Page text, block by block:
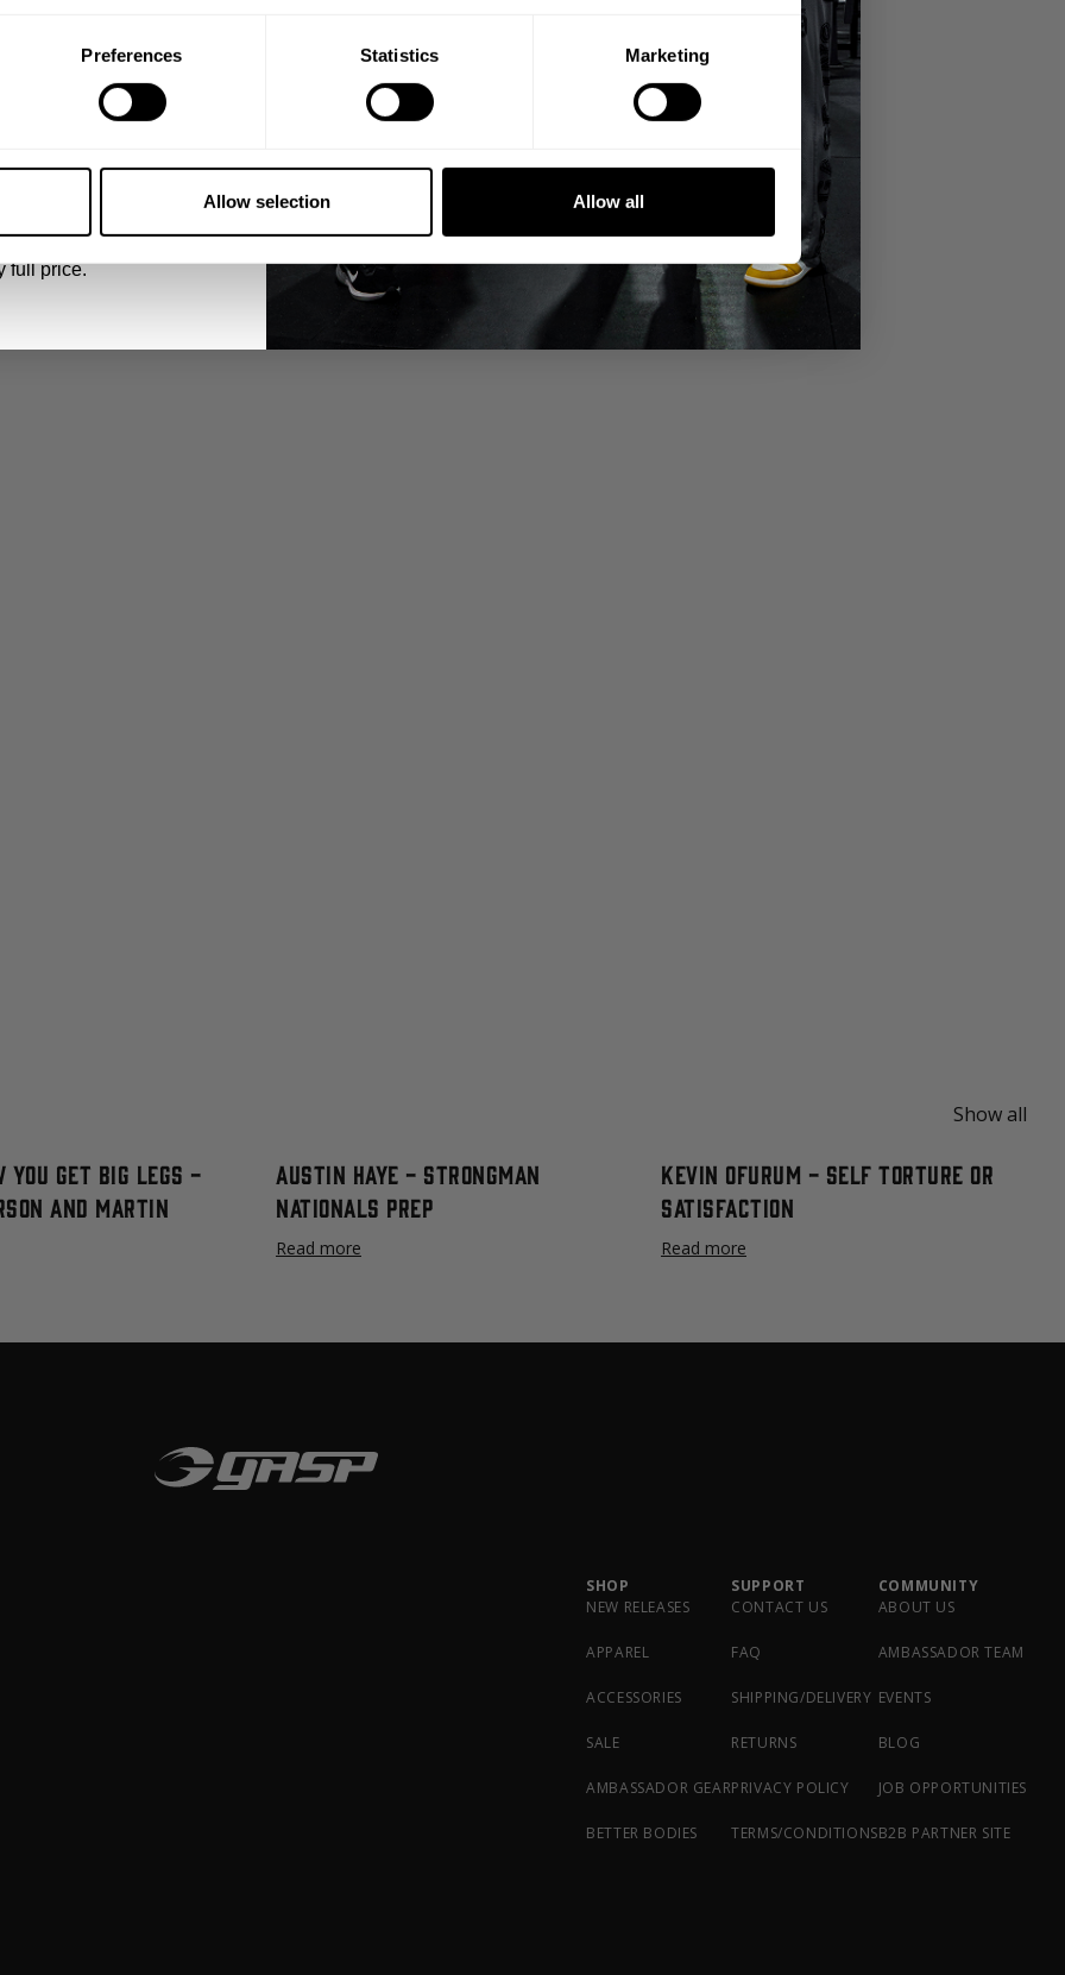
Preferences Statistics Marketing
Allow selection Allow all
(drop 1/3 of the weight each drop)
Show all
You Get Big Legs -
and Martin
Austin Haye - Strongman
Nationals Prep
Read more
Kevin Ofurum - Self Torture or
Satisfaction
Read more
SHOP
NEW RELEASES
APPAREL
ACCESSORIES
SALE
AMBASSADOR GEAR
BETTER BODIES
SUPPORT
CONTACT US
FAQ
SHIPPING/DELIVERY
RETURNS
PRIVACY POLICY
TERMS/CONDITIONS
COMMUNITY
ABOUT US
AMBASSADOR TEAM
EVENTS
BLOG
JOB OPPORTUNITIES
B2B PARTNER SITE
OFF
from GASP.
full price.